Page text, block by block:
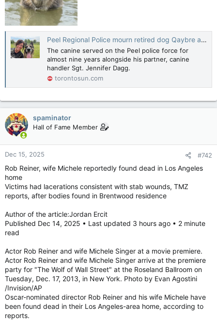
Peel Regional Police mourn retired dog Qaybre after life of crime solving
The canine served on the Peel police force for
almost nine years alongside his partner, canine
handler Sgt. Jennifer Dagg.
torontosun.com
spaminator
Hall of Fame Member
Dec 15, 2025 #742
Rob Reiner, wife Michele reportedly found dead in Los Angeles
home
Victims had lacerations consistent with stab wounds, TMZ
reports, after bodies found in Brentwood residence
Author of the article:Jordan Ercit
Published Dec 14, 2025 • Last updated 3 hours ago • 2 minute
read
Actor Rob Reiner and wife Michele Singer at a movie premiere.
Actor Rob Reiner and wife Michele Singer arrive at the premiere
party for "The Wolf of Wall Street" at the Roseland Ballroom on
Tuesday, Dec. 17, 2013, in New York. Photo by Evan Agostini
/Invision/AP
Oscar-nominated director Rob Reiner and his wife Michele have
been found dead in their Los Angeles-area home, according to
reports.